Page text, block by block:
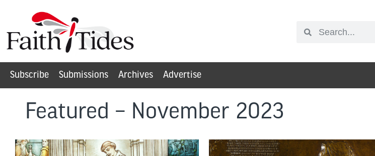
Subscribe Submissions Archives Advertise
Featured – November 2023